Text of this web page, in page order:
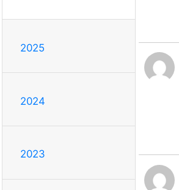
2025
2024
2023